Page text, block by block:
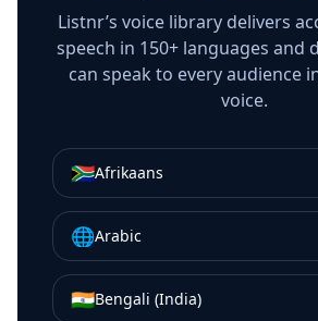
Listnr’s voice library delivers
speech in 150+ languages and
can speak to every audience
voice.
🇿🇦Afrikaans
🌐Arabic
🇮🇳Bengali (India)